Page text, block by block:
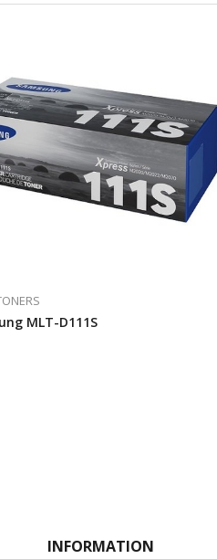
MLT-D111S
INFORMATION